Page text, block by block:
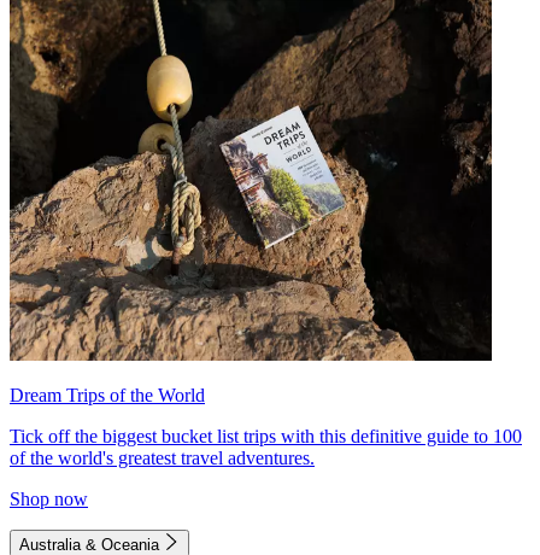
Dream Trips of the World
Tick off the biggest bucket list trips with this definitive guide to 100
of the world's greatest travel adventures.
Shop now
Australia & Oceania